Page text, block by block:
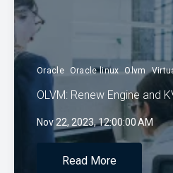
Oracle Oracle linux Olvm
OLVM: Renew Engine and
Nov 22, 2023, 12:00:00 AM
Read More